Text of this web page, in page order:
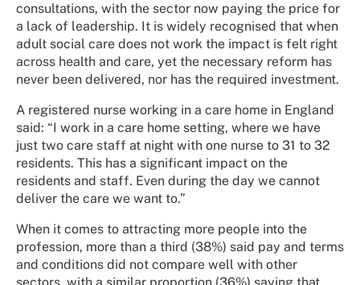
consultations, with the sector now paying the price for
a lack of leadership. It is widely recognised that when
adult social care does not work the impact is felt right
across health and care, yet the necessary reform has
never been delivered, nor has the required investment.
A registered nurse working in a care home in England
said: “I work in a care home setting, where we have
just two care staff at night with one nurse to 31 to 32
residents. This has a significant impact on the
residents and staff. Even during the day we cannot
deliver the care we want to.”
When it comes to attracting more people into the
profession, more than a third (38%) said pay and terms
and conditions did not compare well with other